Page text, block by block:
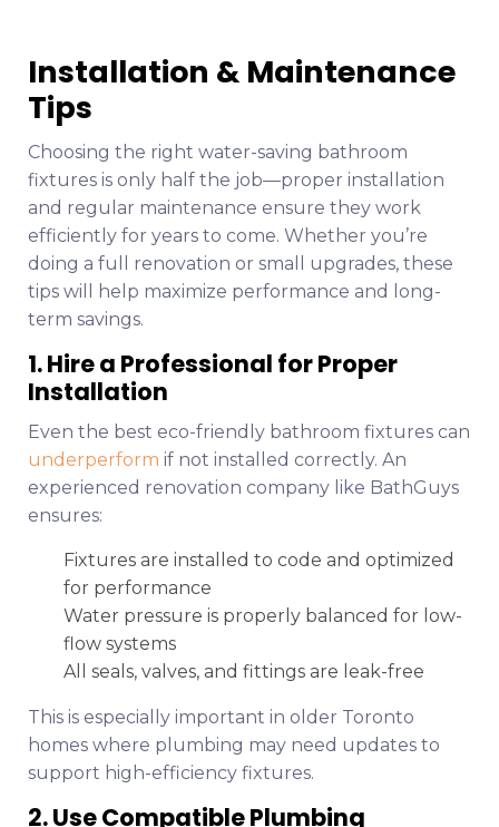
Installation & Maintenance
Tips
Choosing the right water-saving bathroom
fixtures is only half the job—proper installation
and regular maintenance ensure they work
efficiently for years to come. Whether you’re
doing a full renovation or small upgrades, these
tips will help maximize performance and long-
term savings.
1. Hire a Professional for Proper
Installation
Even the best eco-friendly bathroom fixtures can
underperform if not installed correctly. An
experienced renovation company like BathGuys
ensures:
Fixtures are installed to code and optimized
for performance
Water pressure is properly balanced for low-
flow systems
All seals, valves, and fittings are leak-free
This is especially important in older Toronto
homes where plumbing may need updates to
support high-efficiency fixtures.
2. Use Compatible Plumbing